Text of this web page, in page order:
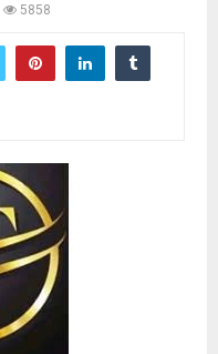
5858